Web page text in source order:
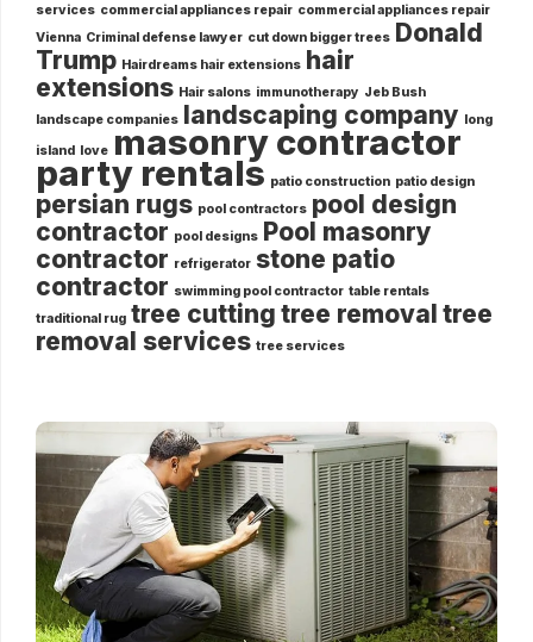
services commercial appliances repair commercial appliances repair
Vienna Criminal defense lawyer cut down bigger trees Donald
Trump Hairdreams hair extensions hair
extensions Hair salons immunotherapy Jeb Bush
landscape companies landscaping company long
island love masonry contractor
party rentals patio construction patio design
persian rugs pool contractors pool design
contractor pool designs Pool masonry
contractor refrigerator stone patio
contractor swimming pool contractor table rentals
traditional rug tree cutting tree removal tree
removal services tree services